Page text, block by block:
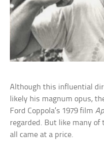
Although this influential
likely his magnum opus,
Ford Coppola’s 1979 film
regarded. But like many
all came at a price.